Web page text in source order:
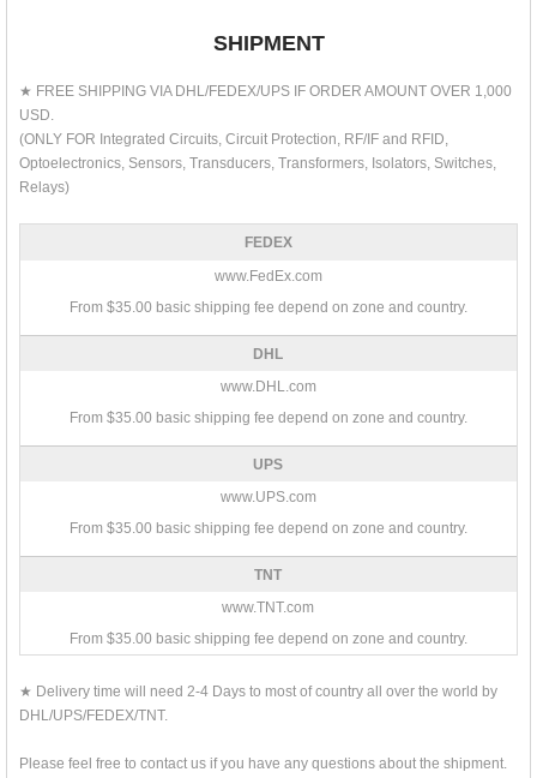
SHIPMENT
★ FREE SHIPPING VIA DHL/FEDEX/UPS IF ORDER AMOUNT OVER 1,000
USD.
(ONLY FOR Integrated Circuits, Circuit Protection, RF/IF and RFID,
Optoelectronics, Sensors, Transducers, Transformers, Isolators, Switches,
Relays)
FEDEX
www.FedEx.com
From $35.00 basic shipping fee depend on zone and country.
DHL
www.DHL.com
From $35.00 basic shipping fee depend on zone and country.
UPS
www.UPS.com
From $35.00 basic shipping fee depend on zone and country.
TNT
www.TNT.com
From $35.00 basic shipping fee depend on zone and country.
★ Delivery time will need 2-4 Days to most of country all over the world by
DHL/UPS/FEDEX/TNT.
Please feel free to contact us if you have any questions about the shipment.